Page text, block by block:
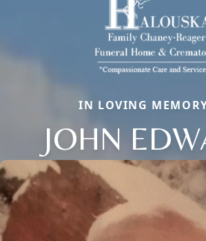
IN LOVING
JOHN